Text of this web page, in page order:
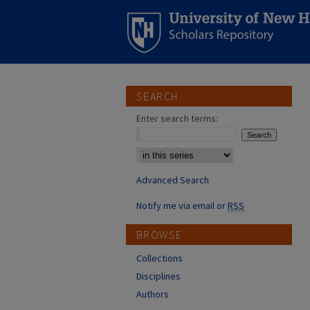
SEARCH
Enter search terms:
Select context to search:
Advanced Search
Notify me via email orRSS
BROWSE
Collections
Disciplines
Authors